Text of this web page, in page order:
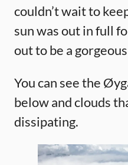
couldn’t wait to
sun was out in full
out to be a
You can see the
below and clouds
dissipating.